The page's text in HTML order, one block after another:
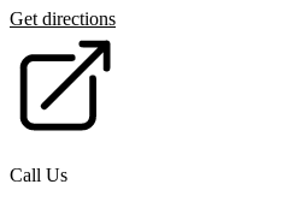
Get directions
Call Us